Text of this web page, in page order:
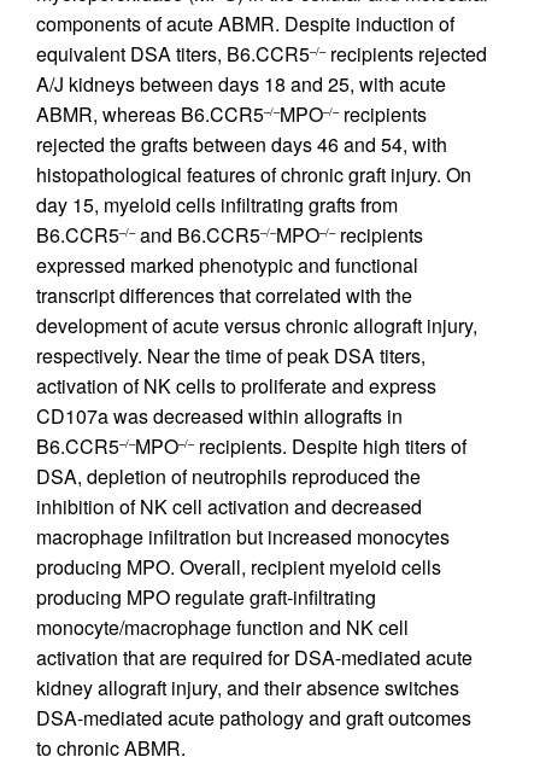
components of acute ABMR. Despite induction of
equivalent DSA titers, B6.CCR5–/–recipients rejected
A/J kidneys between days 18 and 25, with acute
ABMR, whereas B6.CCR5–/–MPO–/–recipients
rejected the grafts between days 46 and 54, with
histopathological features of chronic graft injury. On
day 15, myeloid cells infiltrating grafts from
B6.CCR5–/–and B6.CCR5–/–MPO–/–recipients
expressed marked phenotypic and functional
transcript differences that correlated with the
development of acute versus chronic allograft injury,
respectively. Near the time of peak DSA titers,
activation of NK cells to proliferate and express
CD107a was decreased within allografts in
B6.CCR5–/–MPO–/–recipients. Despite high titers of
DSA, depletion of neutrophils reproduced the
inhibition of NK cell activation and decreased
macrophage infiltration but increased monocytes
producing MPO. Overall, recipient myeloid cells
producing MPO regulate graft-infiltrating
monocyte/macrophage function and NK cell
activation that are required for DSA-mediated acute
kidney allograft injury, and their absence switches
DSA-mediated acute pathology and graft outcomes
to chronic ABMR.